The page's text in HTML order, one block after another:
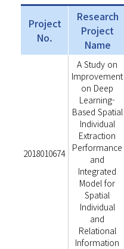
Project
No.
Research
Project
Name
2018010674
A Study on
Improvement
on Deep
Learning-
Based Spatial
Individual
Extraction
Performance
and
Integrated
Model for
Spatial
Individual
and
Relational
Information